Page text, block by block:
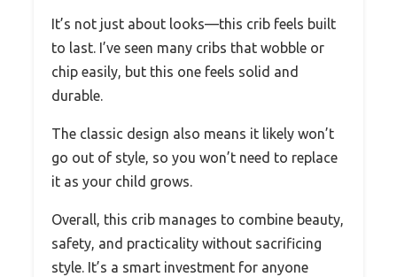
It’s not just about looks—this crib feels built
to last. I’ve seen many cribs that wobble or
chip easily, but this one feels solid and
durable.
The classic design also means it likely won’t
go out of style, so you won’t need to replace
it as your child grows.
Overall, this crib manages to combine beauty,
safety, and practicality without sacrificing
style. It’s a smart investment for anyone